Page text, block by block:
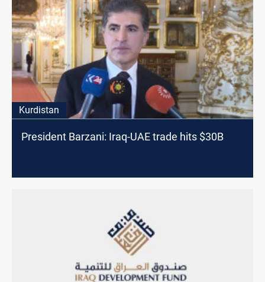
Kurdistan
President Barzani: Iraq-UAE trade hits $30B